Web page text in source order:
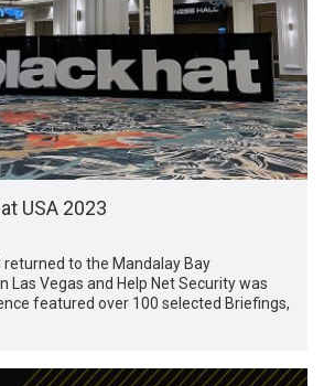
USA 2023
returned to the Mandalay Bay
Las Vegas and Help Net Security was
featured over 100 selected Briefings,